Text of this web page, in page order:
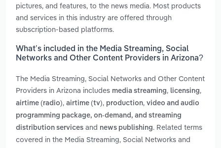
pictures, and features, to the news media. Most products
and services in this industry are offered through
subscription-based platforms.
What’s included in the Media Streaming, Social
Networks and Other Content Providers in Arizona?
The Media Streaming, Social Networks and Other Content
Providers in Arizona includes media streaming, licensing,
airtime (radio), airtime (tv), production, video and audio
programming package, on-demand, and streaming
distribution services and news publishing. Related terms
covered in the Media Streaming, Social Networks and